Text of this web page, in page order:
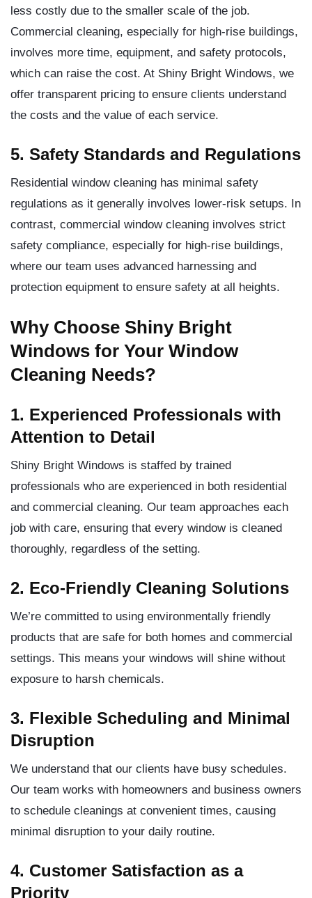
less costly due to the smaller scale of the job.
Commercial cleaning, especially for high-rise buildings,
involves more time, equipment, and safety protocols,
which can raise the cost. At Shiny Bright Windows, we
offer transparent pricing to ensure clients understand
the costs and the value of each service.
5. Safety Standards and Regulations
Residential window cleaning has minimal safety
regulations as it generally involves lower-risk setups. In
contrast, commercial window cleaning involves strict
safety compliance, especially for high-rise buildings,
where our team uses advanced harnessing and
protection equipment to ensure safety at all heights.
Why Choose Shiny Bright
Windows for Your Window
Cleaning Needs?
1. Experienced Professionals with
Attention to Detail
Shiny Bright Windows is staffed by trained
professionals who are experienced in both residential
and commercial cleaning. Our team approaches each
job with care, ensuring that every window is cleaned
thoroughly, regardless of the setting.
2. Eco-Friendly Cleaning Solutions
We’re committed to using environmentally friendly
products that are safe for both homes and commercial
settings. This means your windows will shine without
exposure to harsh chemicals.
3. Flexible Scheduling and Minimal
Disruption
We understand that our clients have busy schedules.
Our team works with homeowners and business owners
to schedule cleanings at convenient times, causing
minimal disruption to your daily routine.
4. Customer Satisfaction as a
Priority